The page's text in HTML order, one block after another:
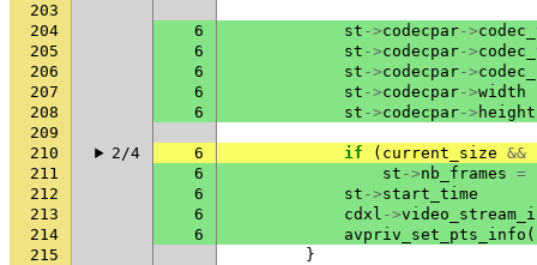
203
204
6 st ->codecpar->
205
6 st ->codecpar->
206
6 st ->codecpar->
207
6 st ->codecpar->width
208
6 st ->codecpar-> height
209
210
2/4 6 if ( current_size &&
211
6 st ->nb_frames =
212
6 st ->start_time
213
6 cdxl ->
214
6 avpriv_set_pts_info (
215
}